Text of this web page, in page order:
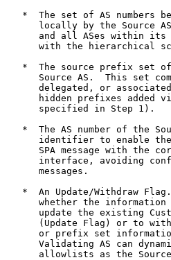
*  The set of AS numbers
locally by the Source
and all ASes within
with the hierarchical
*  The source prefix set
Source AS.  This set
delegated, or
hidden prefixes added
      specified in Step 1).
*  The AS number of the
identifier to enable
SPA message with the
interface, avoiding
      messages.
*  An Update/Withdraw
whether the
update the existing
(Update Flag) or to
or prefix set
Validating AS can
allowlists as the